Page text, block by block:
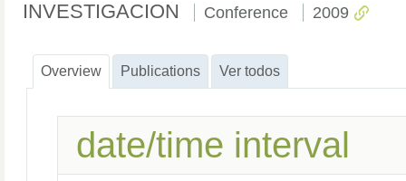
INVESTIGACION
Conference 2009
Overview Publications Ver todos
date/time interval